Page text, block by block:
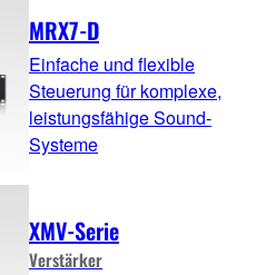
MRX7-D
Einfache und flexible
Steuerung für komplexe,
leistungsfähige Sound-
Systeme
XMV-Serie
Verstärker